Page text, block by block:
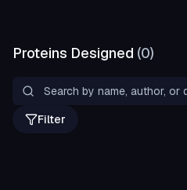
Proteins Designed (0)
Filter